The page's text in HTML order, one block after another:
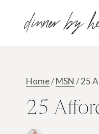
dinner by
Home/MSN /25
25